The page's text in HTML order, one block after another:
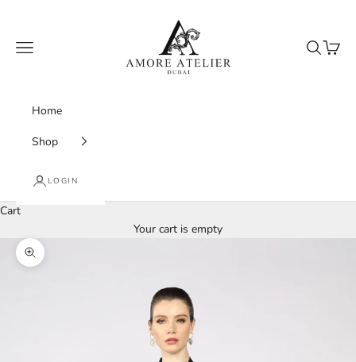
Amore Atelier Dubai
Navigation menu
Search
Cart
Home
Shop
LOGIN
Cart
Your cart is empty
Zoom picture